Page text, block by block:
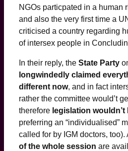
NGOs particpated in a human
and also the very first time a
criticised a country regarding
of intersex people in
In their reply, the State Party
longwindedly claimed
different now, and in fact
rather the committee would’t
therefore legislation
preferring an “individualised”
called for by IGM doctors, too).
of the whole session are